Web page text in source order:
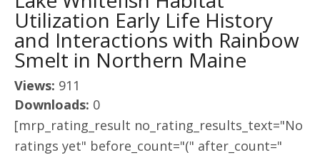
Utilization Early Life History
and Interactions with Rainbow
Smelt in Northern Maine
Views: 911
Downloads: 0
[mrp_rating_result no_rating_results_text="No
ratings yet" before_count="(" after_count="